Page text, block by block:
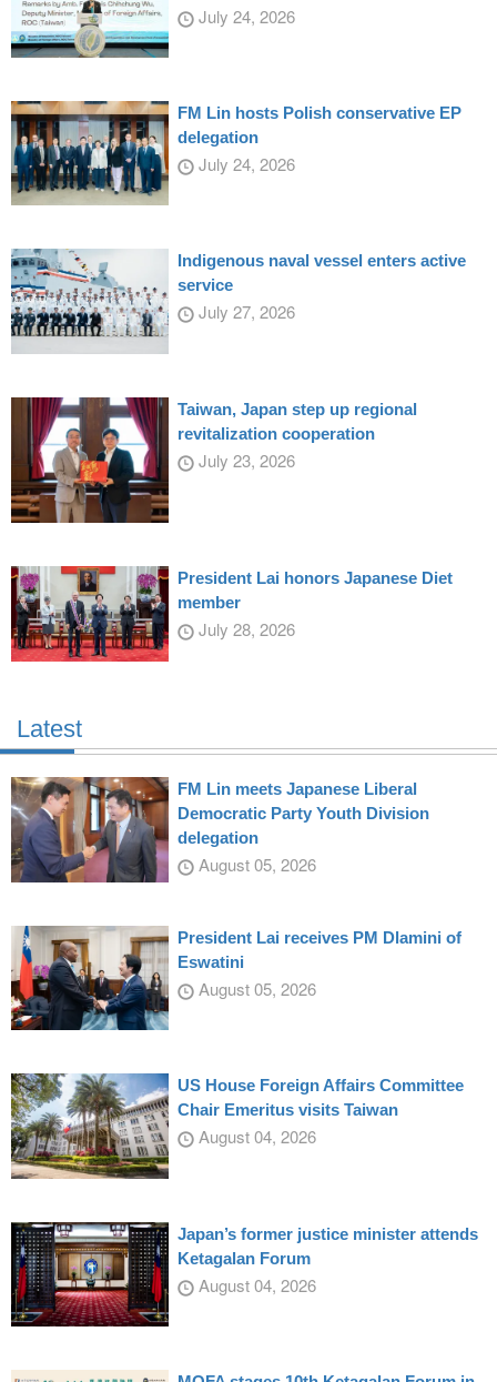
July 24, 2026
FM Lin hosts Polish conservative EP
delegation
July 24, 2026
Indigenous naval vessel enters active
service
July 27, 2026
Taiwan, Japan step up regional
revitalization cooperation
July 23, 2026
President Lai honors Japanese Diet
member
July 28, 2026
Latest
FM Lin meets Japanese Liberal
Democratic Party Youth Division
delegation
August 05, 2026
President Lai receives PM Dlamini of
Eswatini
August 05, 2026
US House Foreign Affairs Committee
Chair Emeritus visits Taiwan
August 04, 2026
Japan’s former justice minister attends
Ketagalan Forum
August 04, 2026